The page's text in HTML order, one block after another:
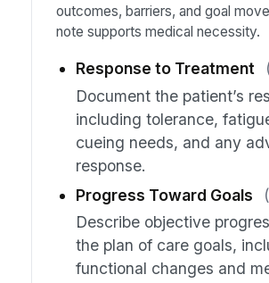
outcomes, barriers, and goal
note supports medical necessity.
Response to Treatment
Document the patient’s
including tolerance,
cueing needs, and any
response.
Progress Toward Goals
Describe objective
the plan of care goals,
functional changes and